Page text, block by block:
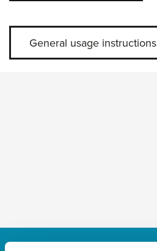
General usage instructions